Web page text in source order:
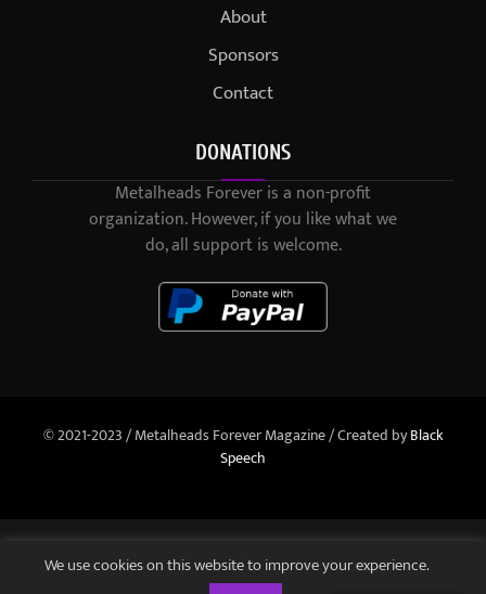
About
Sponsors
Contact
DONATIONS
Metalheads Forever is a non-profit
organization. However, if you like what we
do, all support is welcome.
© 2021-2023 / Metalheads Forever Magazine / Created byBlack
Speech
We use cookies on this website to improve your experience.